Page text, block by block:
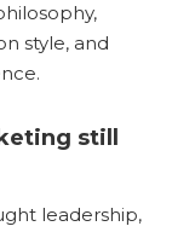
style, and
still
leadership,